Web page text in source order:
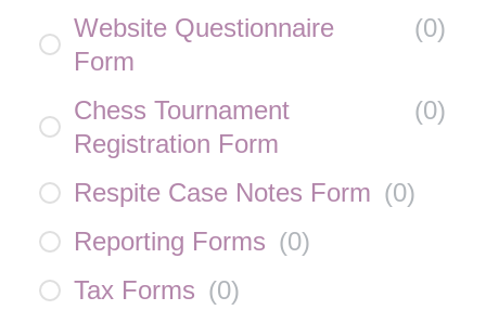
Website Questionnaire
Form
(0)
Chess Tournament
Registration Form
(0)
Respite Case Notes Form (0)
Reporting Forms (0)
Tax Forms (0)